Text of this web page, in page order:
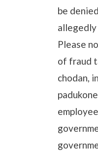
be
Please
of fraud
chodan,